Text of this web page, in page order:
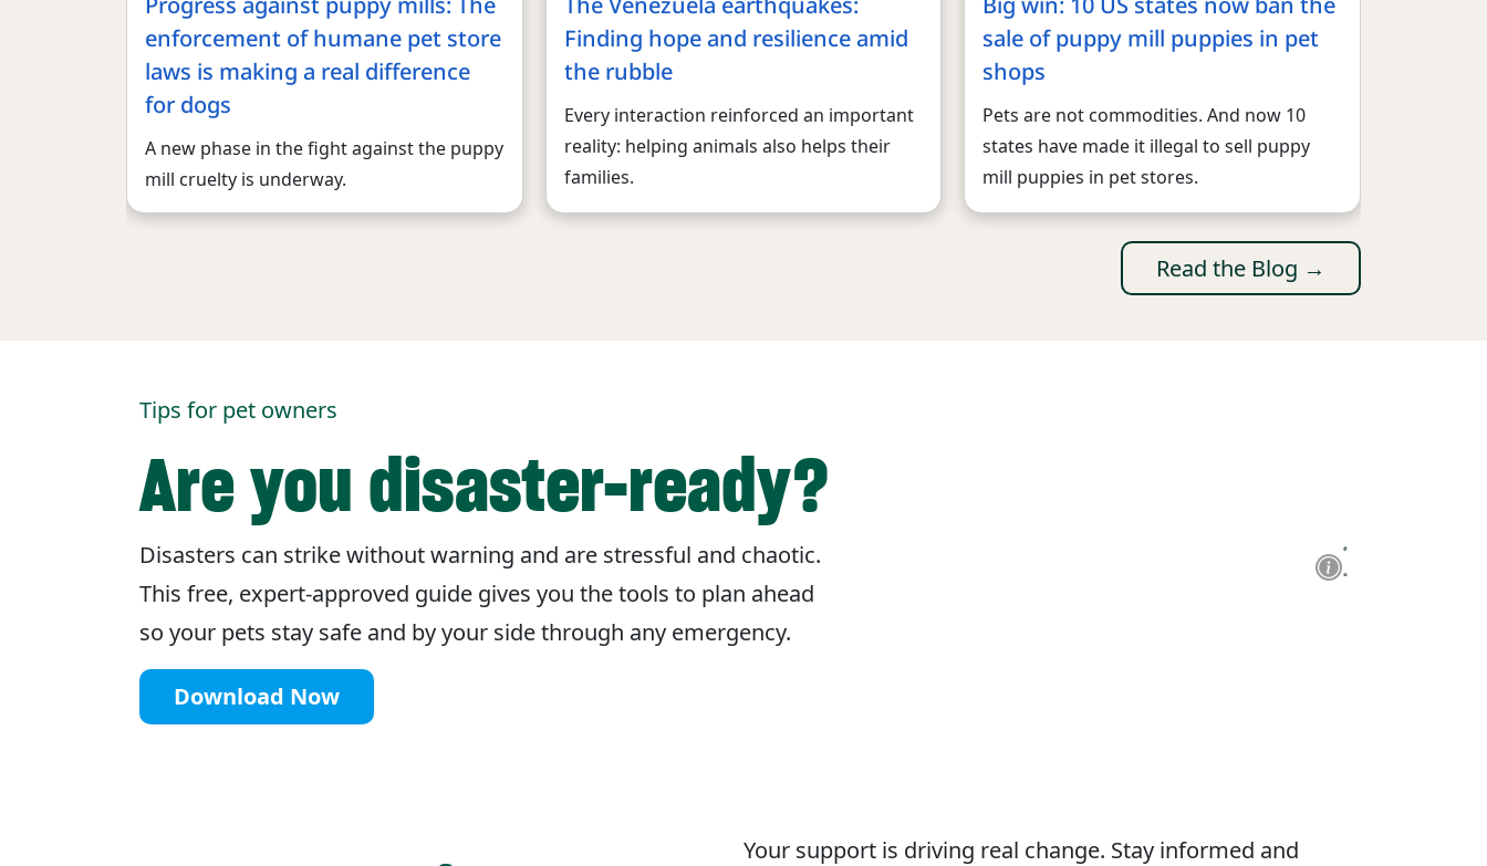
enforcement of humane pet store
laws is making a real difference
for dogs
A new phase in the fight against the puppy
mill cruelty is underway.
Finding hope and resilience amid
the rubble
Every interaction reinforced an important
reality: helping animals also helps their
families.
sale of puppy mill puppies in pet
shops
Pets are not commodities. And now 10
states have made it illegal to sell puppy
mill puppies in pet stores.
Read the Blog →
Tips for pet owners
Are you disaster-ready?
Disasters can strike without warning and are stressful and chaotic.
This free, expert-approved guide gives you the tools to plan ahead
so your pets stay safe and by your side through any emergency.
Download Now
Your support is driving real change. Stay informed and